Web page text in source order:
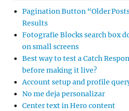
Pagination Button “Older
Results
Fotografie Blocks search box
on small screens
Best way to test a Catch
before making it live?
Account setup and profile
No me deja personalizar
Center text in Hero content